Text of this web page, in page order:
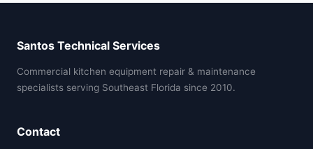
Santos Technical Services
Commercial kitchen equipment repair & maintenance
specialists serving Southeast Florida since 2010.
Contact